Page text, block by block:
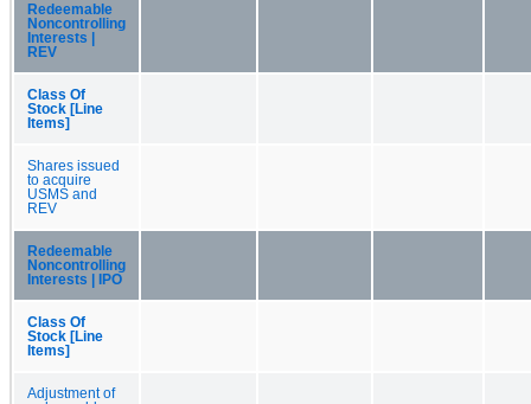
Redeemable
Noncontrolling
Interests |
REV
Class Of
Stock [Line
Items]
Shares issued
to acquire
USMS and
REV
Redeemable
Noncontrolling
Interests | IPO
Class Of
Stock [Line
Items]
Adjustment of